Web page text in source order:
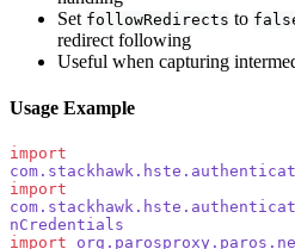
Set followRedirects to
redirect following
Useful when capturing
Usage Example
import
import
nCredentials
import